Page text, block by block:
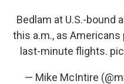
Bedlam at U.S.-bound
this a.m., as
last-minute flights.
— Mike McIntire